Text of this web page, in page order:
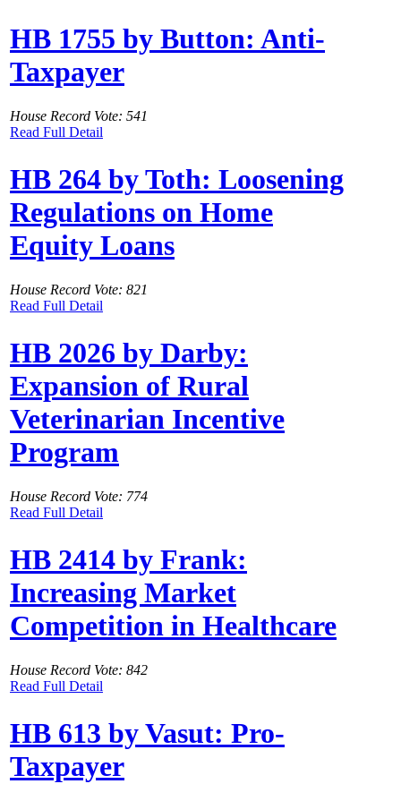
HB 1755 by Button: Anti-
Taxpayer
House Record Vote: 541
Read Full Detail
HB 264 by Toth: Loosening
Regulations on Home
Equity Loans
House Record Vote: 821
Read Full Detail
HB 2026 by Darby:
Expansion of Rural
Veterinarian Incentive
Program
House Record Vote: 774
Read Full Detail
HB 2414 by Frank:
Increasing Market
Competition in Healthcare
House Record Vote: 842
Read Full Detail
HB 613 by Vasut: Pro-
Taxpayer